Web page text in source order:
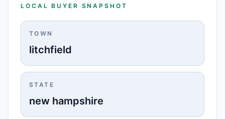
LOCAL BUYER SNAPSHOT
TOWN
litchfield
STATE
new hampshire